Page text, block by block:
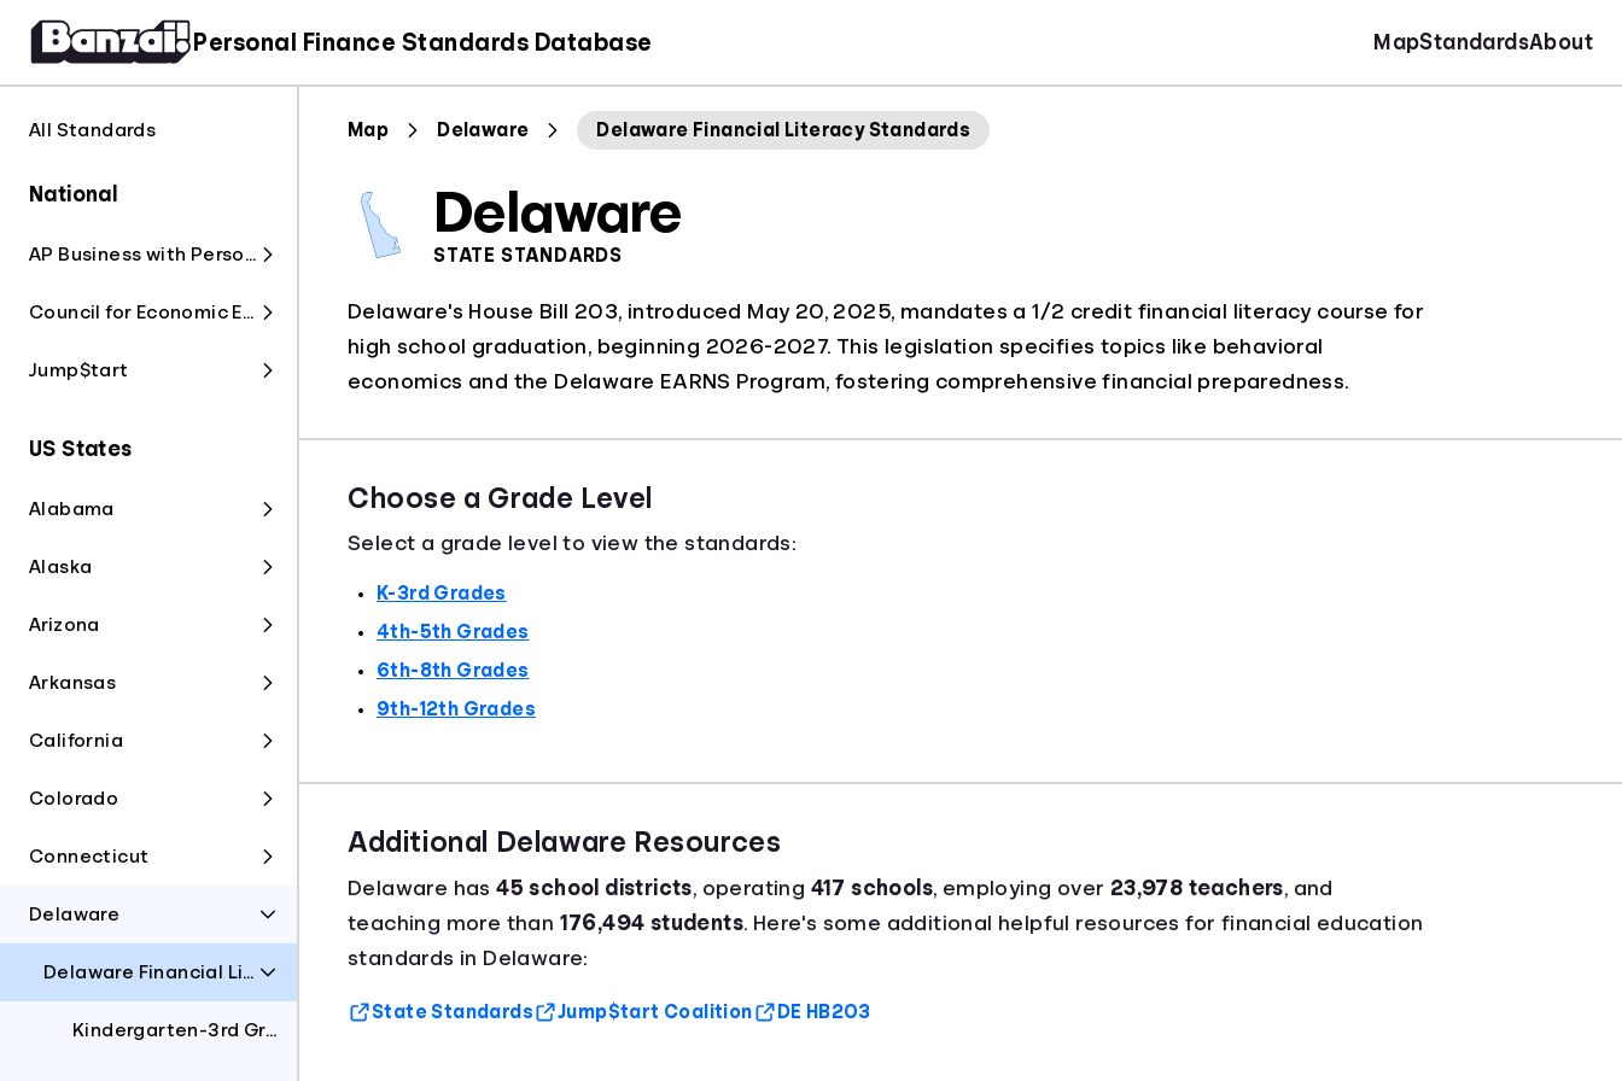
Personal Finance Standards Database MapStandardsAbout
All Standards
National
AP Business with Personal Finance
Council for Economic Education
Jump$tart
US States
Alabama
Alaska
Arizona
Arkansas
California
Colorado
Connecticut
Delaware
Delaware Financial Literacy Standards
Kindergarten-3rd Grades
Map Delaware Delaware Financial Literacy Standards
Delaware
STATE STANDARDS
Delaware's House Bill 203, introduced May 20, 2025, mandates a 1/2 credit financial literacy course for
high school graduation, beginning 2026-2027. This legislation specifies topics like behavioral
economics and the Delaware EARNS Program, fostering comprehensive financial preparedness.
Choose a Grade Level
Select a grade level to view the standards:
K-3rd Grades
4th-5th Grades
6th-8th Grades
9th-12th Grades
Additional Delaware Resources
Delaware has45 school districts, operating 417 schools, employing over 23,978 teachers, and
teaching more than 176,494 students. Here's some additional helpful resources for financial education
standards in Delaware:
State Standards Jump$tart Coalition DE HB203